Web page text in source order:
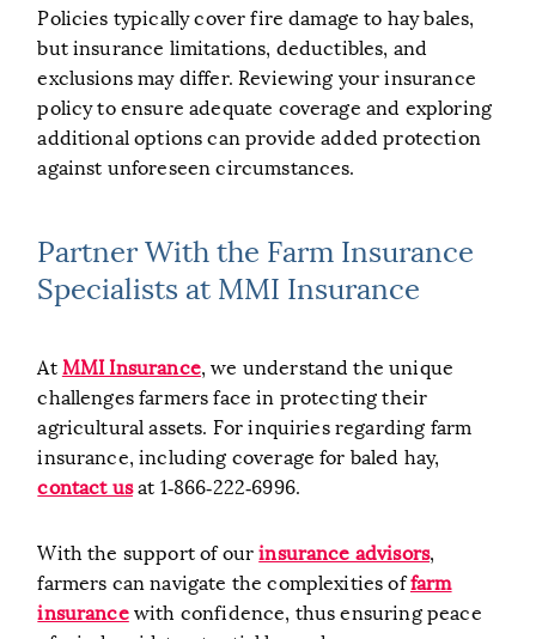
Policies typically cover fire damage to hay bales,
but insurance limitations, deductibles, and
exclusions may differ. Reviewing your insurance
policy to ensure adequate coverage and exploring
additional options can provide added protection
against unforeseen circumstances.
Partner With the Farm Insurance
Specialists at MMI Insurance
AtMMI Insurance, we understand the unique
challenges farmers face in protecting their
agricultural assets. For inquiries regarding farm
insurance, including coverage for baled hay,
contact usat 1‑866‑222‑6996.
With the support of ourinsurance advisors,
farmers can navigate the complexities offarm
insurancewith confidence, thus ensuring peace